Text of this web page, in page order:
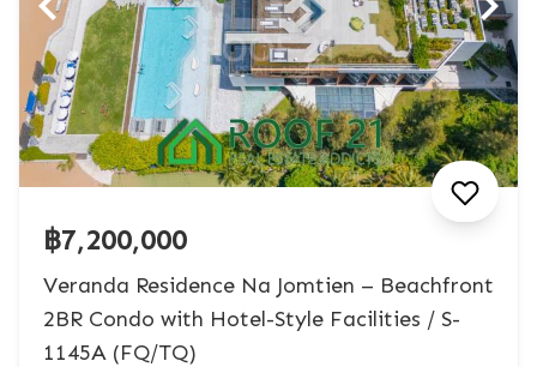
฿7,200,000
Veranda Residence Na Jomtien – Beachfront
2BR Condo with Hotel-Style Facilities / S-
1145A (FQ/TQ)